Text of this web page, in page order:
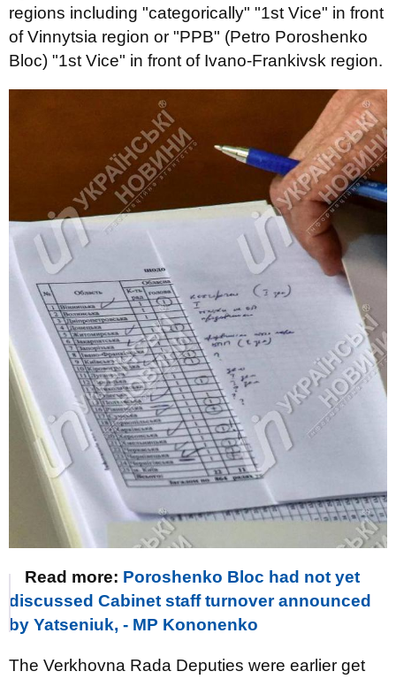
regions including "categorically" "1st Vice" in front
of Vinnytsia region or "PPB" (Petro Poroshenko
Bloc) "1st Vice" in front of Ivano-Frankivsk region.
Read more: Poroshenko Bloc had not yet
discussed Cabinet staff turnover announced
by Yatseniuk, - MP Kononenko
The Verkhovna Rada Deputies were earlier get